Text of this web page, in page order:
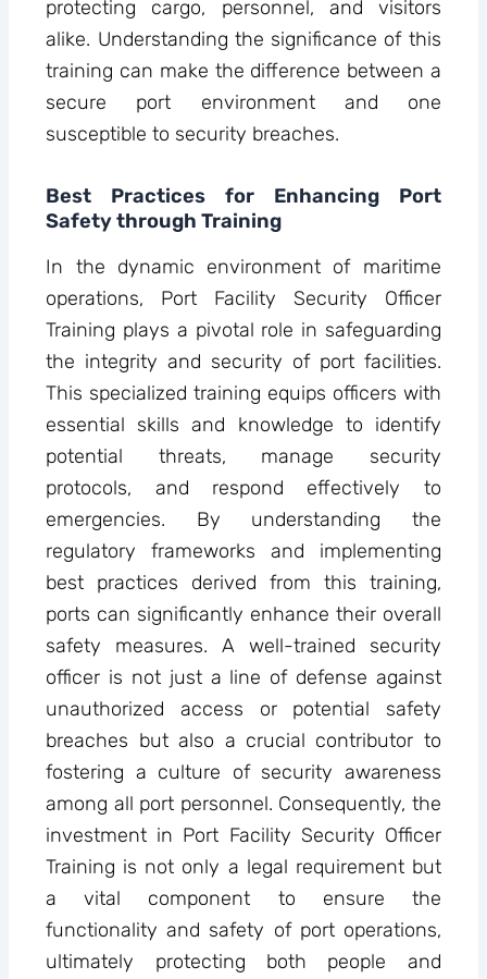
protecting cargo, personnel, and visitors
alike. Understanding the significance of this
training can make the difference between a
secure port environment and one
susceptible to security breaches.
Best Practices for Enhancing Port
Safety through Training
In the dynamic environment of maritime
operations, Port Facility Security Officer
Training plays a pivotal role in safeguarding
the integrity and security of port facilities.
This specialized training equips officers with
essential skills and knowledge to identify
potential threats, manage security
protocols, and respond effectively to
emergencies. By understanding the
regulatory frameworks and implementing
best practices derived from this training,
ports can significantly enhance their overall
safety measures. A well-trained security
officer is not just a line of defense against
unauthorized access or potential safety
breaches but also a crucial contributor to
fostering a culture of security awareness
among all port personnel. Consequently, the
investment in Port Facility Security Officer
Training is not only a legal requirement but
a vital component to ensure the
functionality and safety of port operations,
ultimately protecting both people and